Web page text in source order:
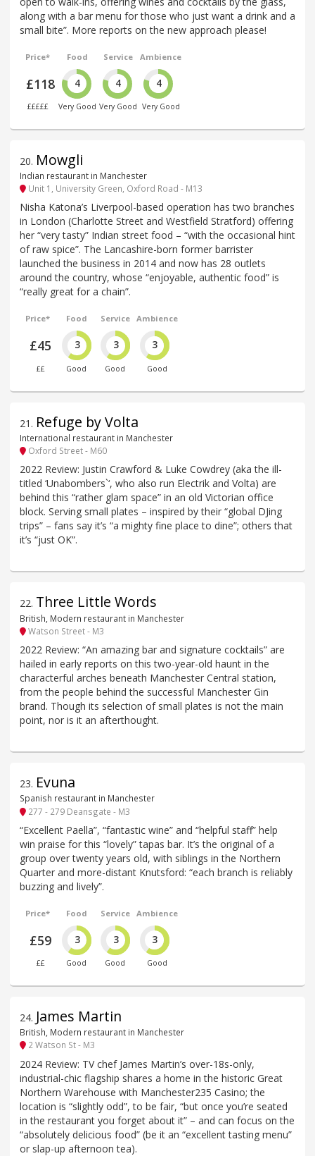
along with a bar menu for those who just want a drink and a
small bite”. More reports on the new approach please!
Price*
£118
£££££
Food
4
Very Good
Service
4
Very Good
Ambience
4
Very Good
20. Mowgli
Indian restaurant in Manchester
Unit 1, University Green, Oxford Road - M13
Nisha Katona’s Liverpool-based operation has two branches
in London (Charlotte Street and Westfield Stratford) offering
her “very tasty” Indian street food – “with the occasional hint
of raw spice”. The Lancashire-born former barrister
launched the business in 2014 and now has 28 outlets
around the country, whose “enjoyable, authentic food” is
“really great for a chain”.
Price*
£45
££
Food
3
Good
Service
3
Good
Ambience
3
Good
21 . Refuge by Volta
International restaurant in Manchester
Oxford Street - M60
2022 Review: Justin Crawford & Luke Cowdrey (aka the ill-
titled ‘Unabombers`‘, who also run Electrik and Volta) are
behind this “rather glam space” in an old Victorian office
block. Serving small plates – inspired by their “global DJing
trips” – fans say it’s “a mighty fine place to dine”; others that
it’s “just OK”.
22. Three Little Words
British, Modern restaurant in Manchester
Watson Street - M3
2022 Review: “An amazing bar and signature cocktails” are
hailed in early reports on this two-year-old haunt in the
characterful arches beneath Manchester Central station,
from the people behind the successful Manchester Gin
brand. Though its selection of small plates is not the main
point, nor is it an afterthought.
23. Evuna
Spanish restaurant in Manchester
277 - 279 Deansgate - M3
“Excellent Paella”, “fantastic wine” and “helpful staff” help
win praise for this “lovely” tapas bar. It’s the original of a
group over twenty years old, with siblings in the Northern
Quarter and more-distant Knutsford: “each branch is reliably
buzzing and lively”.
Price*
£59
££
Food
3
Good
Service
3
Good
Ambience
3
Good
24. James Martin
British, Modern restaurant in Manchester
2 Watson St - M3
2024 Review: TV chef James Martin’s over-18s-only,
industrial-chic flagship shares a home in the historic Great
Northern Warehouse with Manchester235 Casino; the
location is “slightly odd”, to be fair, “but once you’re seated
in the restaurant you forget about it” – and can focus on the
“absolutely delicious food” (be it an “excellent tasting menu”
or slap-up afternoon tea).